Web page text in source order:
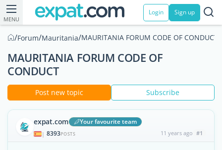
MENU
Login Sign up
/Forum/Mauritania/MAURITANIA FORUM CODE OF CONDUCT
MAURITANIA FORUM CODE OF
CONDUCT
Post new topic Subscribe
expat.com Your favourite team
| 8393POSTS 11 years ago #1